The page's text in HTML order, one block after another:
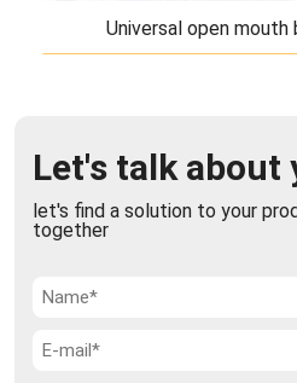
Universal open mouth
best solution for filling
bags. The modular
Let's talk about
let's find a solution to your
together